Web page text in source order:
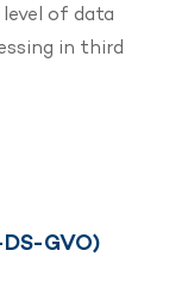
of data
in third
GVO)